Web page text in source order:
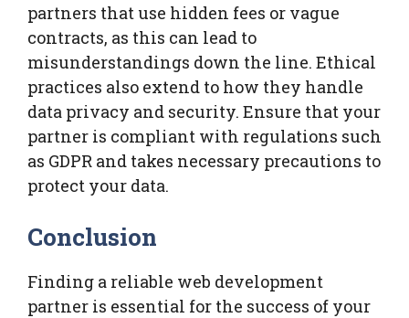
partners that use hidden fees or vague
contracts, as this can lead to
misunderstandings down the line. Ethical
practices also extend to how they handle
data privacy and security. Ensure that your
partner is compliant with regulations such
as GDPR and takes necessary precautions to
protect your data.
Conclusion
Finding a reliable web development
partner is essential for the success of your